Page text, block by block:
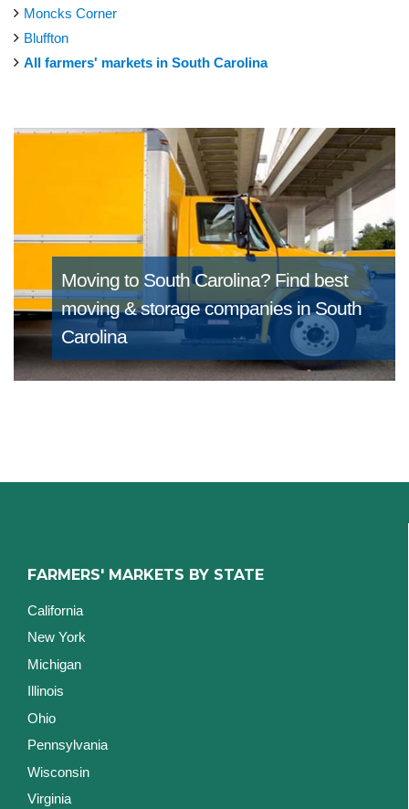
Moncks Corner
Bluffton
All farmers' markets in South Carolina
Moving to South Carolina? Find best
moving & storage companies in South
Carolina
FARMERS' MARKETS BY STATE
California
New York
Michigan
Illinois
Ohio
Pennsylvania
Wisconsin
Virginia